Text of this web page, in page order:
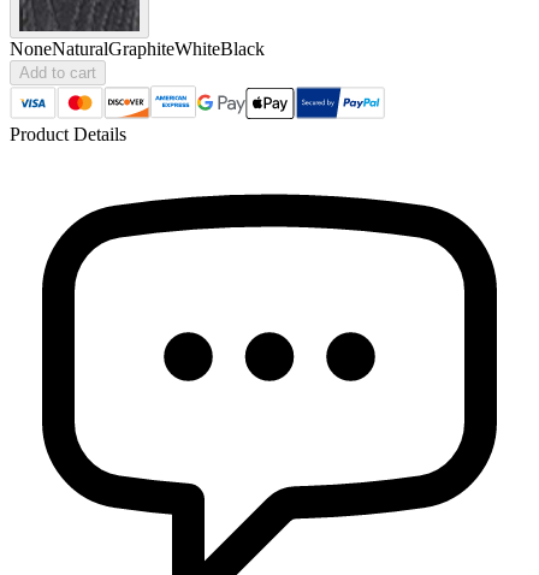
NoneNaturalGraphiteWhiteBlack
Add to cart
Product Details